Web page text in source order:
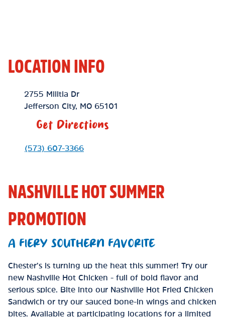
LOCATION INFO
Location Link
2755 Militia Dr
Jefferson City, MO 65101
Get Directions
Phone Link
(573) 607-3366
NASHVILLE HOT SUMMER
PROMOTION
A FIERY SOUTHERN FAVORITE
Chester’s is turning up the heat this summer! Try our
new Nashville Hot Chicken - full of bold flavor and
serious spice. Bite into our Nashville Hot Fried Chicken
Sandwich or try our sauced bone-in wings and chicken
bites. Available at participating locations for a limited